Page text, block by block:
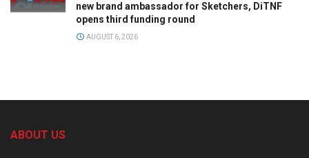
new brand ambassador for Sketchers, DiTNF
opens third funding round
AUGUST 6, 2026
ABOUT US